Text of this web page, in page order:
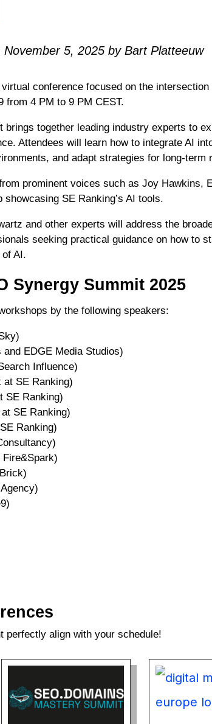
5, 2025 by Bart Platteeuw
conference focused on the
from 4 PM to 9 PM CEST.
brings together leading industry experts to
Attendees will learn how to integrate AI
and adapt strategies for long-term
prominent voices such as Joy Hawkins,
SE Ranking’s AI tools.
and other experts will address the
seeking practical guidance on how to
AI.
Synergy Summit 2025
by the following speakers:
EDGE Media Studios)
Influence)
at SE Ranking)
SE Ranking)
SE Ranking)
Ranking)
Fire&Spark)
perfectly align with your schedule!